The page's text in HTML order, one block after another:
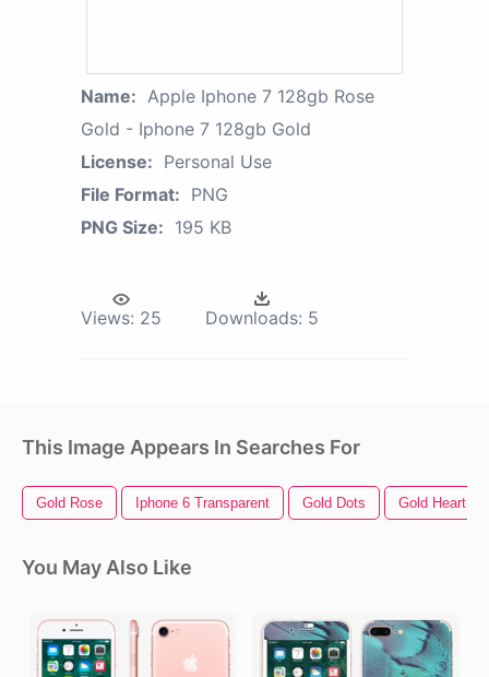
Name: Apple Iphone 7 128gb Rose
Gold - Iphone 7 128gb Gold
License: Personal Use
File Format: PNG
PNG Size: 195 KB
Views: 25 Downloads: 5
This Image Appears In Searches For
Gold Rose Iphone 6 Transparent Gold Dots Gold Heart
You May Also Like